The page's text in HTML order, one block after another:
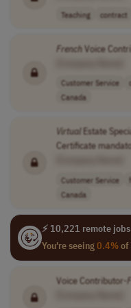
Teaching contract
FrenchVoice
Customer Service
Canada
Virtual Estate
Certificate
Customer Service
Canada
⚡ 10,221 remote
You're seeing0.4%of
Voice Contributor-